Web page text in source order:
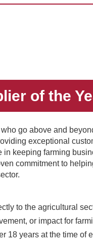
of the
go above and
exceptional
keeping farming
commitment to
to the agricultural
or impact for
18 years at the time of